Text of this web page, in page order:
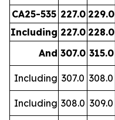
CA25-535 227.0 229.0
Including 227.0 228.0
And 307.0 315.0
Including 307.0 308.0
Including 308.0 309.0